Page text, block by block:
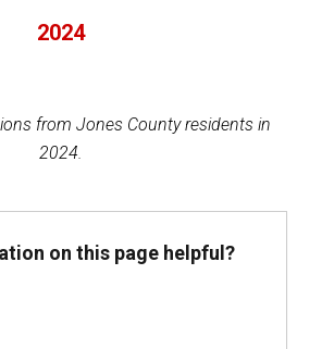
2024
from Jones County residents in
2024.
on this page helpful?